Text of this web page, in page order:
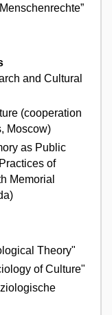
and Cultural
(cooperation
Moscow)
as Public
of
Memorial
Theory"
of Culture"